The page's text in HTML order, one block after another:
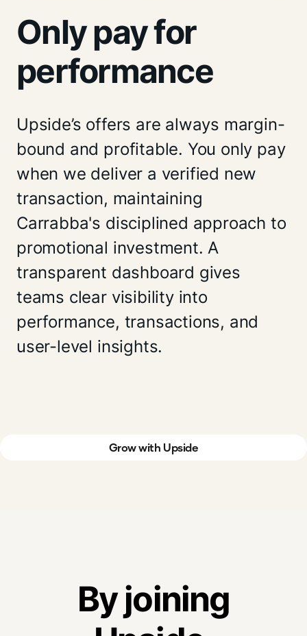
Only pay for
performance
Upside’s offers are always margin-
bound and profitable. You only pay
when we deliver a verified new
transaction, maintaining
Carrabba's disciplined approach to
promotional investment. A
transparent dashboard gives
teams clear visibility into
performance, transactions, and
user-level insights.
Grow with Upside
By joining